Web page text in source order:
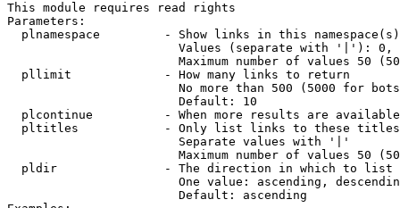
This module requires read rights
Parameters:
plnamespace         - Show links in this
Values (separate with '|'):
Maximum number of values 50
  pllimit             - How many links to return
No more than 500 (5000 for
                        Default: 10
plcontinue          - When more results are
pltitles            - Only list links to these
                        Separate values with '|'
Maximum number of values 50
  pldir               - The direction in which to list
One value: ascending,
                        Default: ascending